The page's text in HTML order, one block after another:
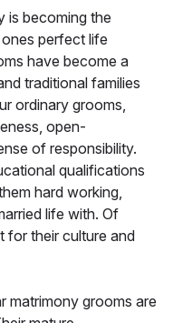
is becoming the
perfect life
have become a
traditional families
ordinary grooms,
open-
of responsibility.
qualifications
hard working,
life with. Of
for their culture and
matrimony grooms are